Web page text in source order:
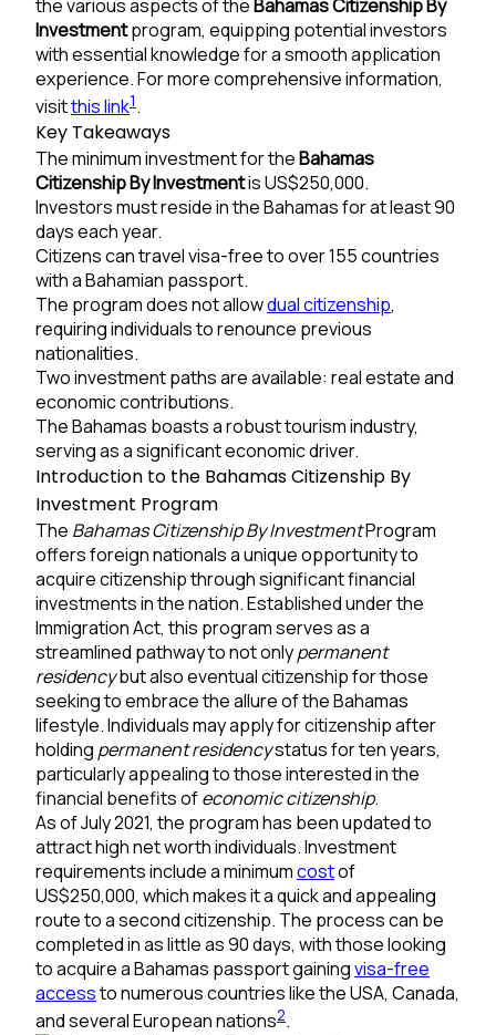
the various aspects of theBahamas Citizenship By
Investmentprogram, equipping potential investors
with essential knowledge for a smooth application
experience. For more comprehensive information,
visitthis link1.
Key Takeaways
The minimum investment for theBahamas
Citizenship By Investmentis US$250,000.
Investors must reside in the Bahamas for at least 90
days each year.
Citizens can travel visa-free to over 155 countries
with a Bahamian passport.
The program does not allowdual citizenship,
requiring individuals to renounce previous
nationalities.
Two investment paths are available: real estate and
economic contributions.
The Bahamas boasts a robust tourism industry,
serving as a significant economic driver.
Introduction to the Bahamas Citizenship By
Investment Program
The Bahamas Citizenship By InvestmentProgram
offers foreign nationals a unique opportunity to
acquire citizenship through significant financial
investments in the nation. Established under the
Immigration Act, this program serves as a
streamlined pathway to not onlypermanent
residencybut also eventual citizenship for those
seeking to embrace the allure of the Bahamas
lifestyle. Individuals may apply for citizenship after
holding permanent residencystatus for ten years,
particularly appealing to those interested in the
financial benefits ofeconomic citizenship.
As of July 2021, the program has been updated to
attract high net worth individuals. Investment
requirements include a minimumcostof
US$250,000, which makes it a quick and appealing
route to a second citizenship. The process can be
completed in as little as 90 days, with those looking
to acquire a Bahamas passport gainingvisa-free
accessto numerous countries like the USA, Canada,
and several European nations2.